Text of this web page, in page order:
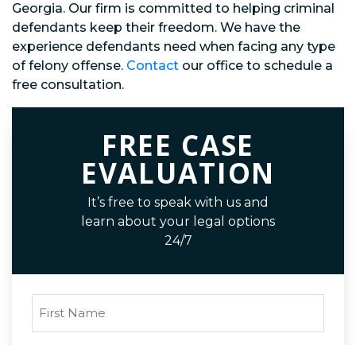
Georgia. Our firm is committed to helping criminal
defendants keep their freedom. We have the
experience defendants need when facing any type
of felony offense. Contact our office to schedule a
free consultation.
FREE CASE
EVALUATION
It’s free to speak with us and
learn about your legal options
24/7